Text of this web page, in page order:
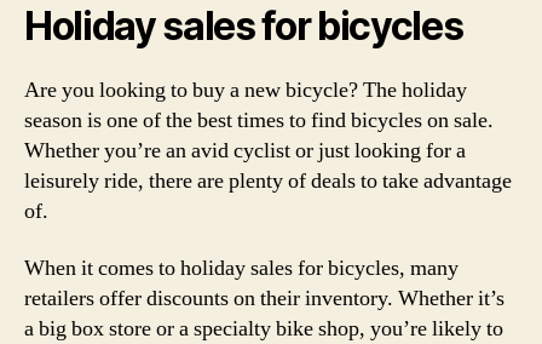
Holiday sales for bicycles
Are you looking to buy a new bicycle? The holiday
season is one of the best times to find bicycles on sale.
Whether you’re an avid cyclist or just looking for a
leisurely ride, there are plenty of deals to take advantage
of.
When it comes to holiday sales for bicycles, many
retailers offer discounts on their inventory. Whether it’s
a big box store or a specialty bike shop, you’re likely to